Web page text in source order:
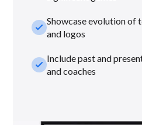
check_smallShowcase evolution of
and logos
check_smallInclude past and
and coaches